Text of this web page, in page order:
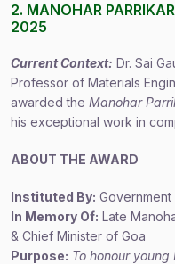
2. MANOHAR
2025
Current Context: Dr. Sai
Professor of Materials
awarded the Manohar
his exceptional work in
ABOUT THE AWARD
Instituted By: Government
In Memory Of: Late
& Chief Minister of Goa
Purpose: To honour